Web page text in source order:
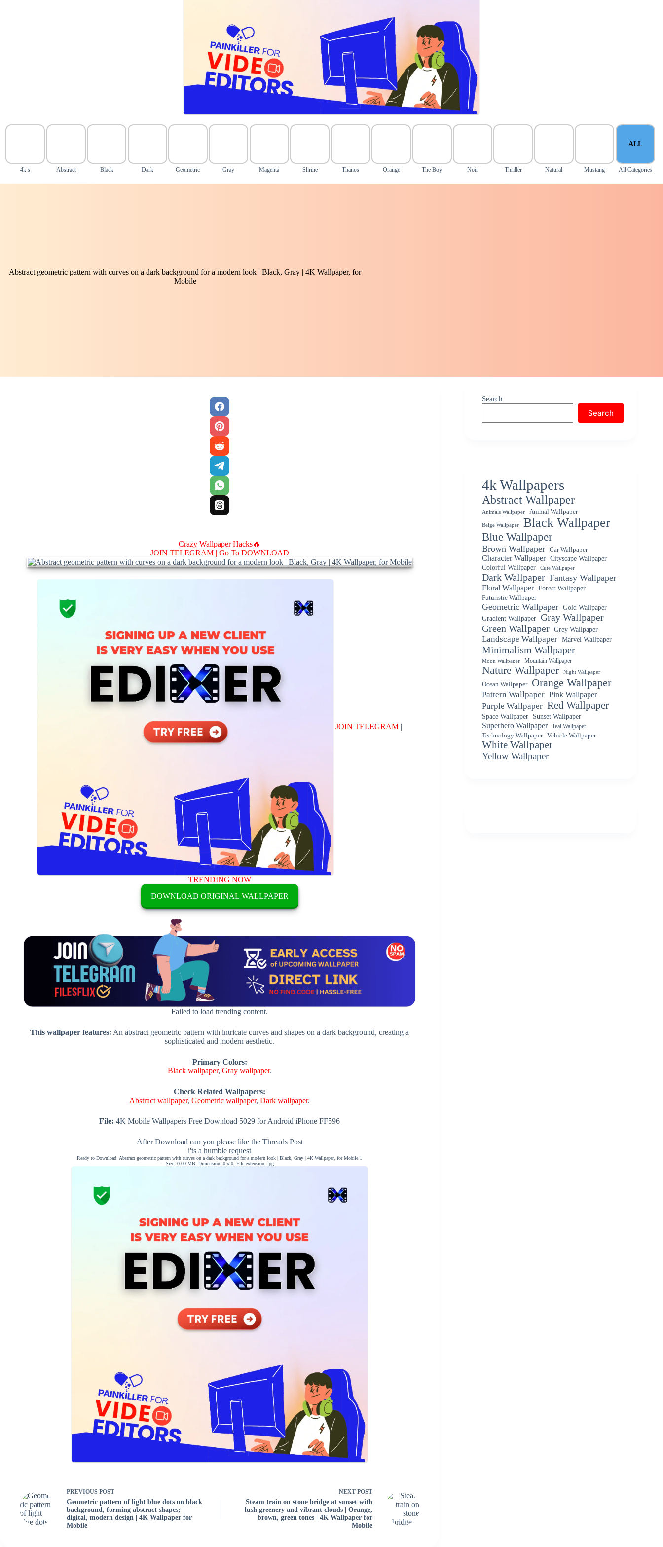
4k s Abstract Black Dark Geometric Gray Magenta Shrine Thanos Orange The Boy Noir Thriller Natural Mustang
ALL
All Categories
Abstract geometric pattern with curves on a dark background for a modern look | Black, Gray | 4K Wallpaper, for
Mobile
Crazy Wallpaper Hacks🔥
JOIN TELEGRAM | Go To DOWNLOAD
JOIN TELEGRAM|
TRENDING NOW
DOWNLOAD ORIGINAL WALLPAPER
Failed to load trending content.
This wallpaper features: An abstract geometric pattern with intricate curves and shapes on a dark background, creating a
sophisticated and modern aesthetic.
Primary Colors:
Black wallpaper, Gray wallpaper.
Check Related Wallpapers:
Abstract wallpaper,Geometric wallpaper,Dark wallpaper.
File: 4K Mobile Wallpapers Free Download 5029 for Android iPhone FF596
After Download can you please like the Threads Post
i'ts a humble request
Ready to Download: Abstract geometric pattern with curves on a dark background for a modern look | Black, Gray | 4K Wallpaper, for Mobile 1
Size: 0.00 MB, Dimension: 0 x 0, File extension: jpg
PREVIOUS POST
Geometric pattern of light blue dots on black
background, forming abstract shapes;
digital, modern design | 4K Wallpaper for
Mobile
NEXTPOST
Steam train on stone bridge at sunset with
lush greenery and vibrant clouds | Orange,
brown, green tones | 4K Wallpaper for
Mobile
Search
Search
4k Wallpapers
Abstract Wallpaper
Animals Wallpaper Animal Wallpaper
Beige Wallpaper Black Wallpaper
Blue Wallpaper
Brown Wallpaper Car Wallpaper
Character Wallpaper
Cityscape Wallpaper
Colorful Wallpaper
Cute Wallpaper
Dark Wallpaper Fantasy Wallpaper
Floral Wallpaper Forest Wallpaper
Futuristic Wallpaper
Geometric Wallpaper Gold Wallpaper
Gradient Wallpaper Gray Wallpaper
Green Wallpaper Grey Wallpaper
Landscape Wallpaper Marvel Wallpaper
Minimalism Wallpaper
Moon Wallpaper Mountain Wallpaper
Nature Wallpaper Night Wallpaper
Ocean Wallpaper Orange Wallpaper
Pattern Wallpaper Pink Wallpaper
Purple Wallpaper Red Wallpaper
Space Wallpaper Sunset Wallpaper
Superhero Wallpaper
Teal Wallpaper
Technology Wallpaper
Vehicle Wallpaper
White Wallpaper
Yellow Wallpaper